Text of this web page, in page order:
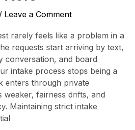
/ Leave a Comment
rarely feels like a problem in a
requests start arriving by text,
conversation, and board
intake process stops being a
enters through private
weaker, fairness drifts, and
Maintaining strict intake